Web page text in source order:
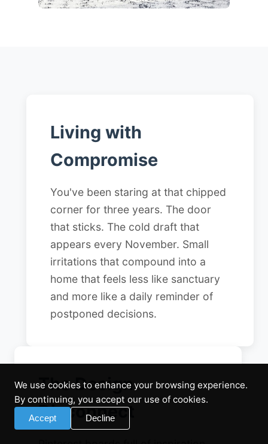
We use cookies to enhance your browsing experience.
By continuing, you accept our use of cookies.
Accept Decline
Living with
Compromise
You've been staring at that chipped
corner for three years. The door
that sticks. The cold draft that
appears every November. Small
irritations that compound into a
home that feels less like sanctuary
and more like a daily reminder of
postponed decisions.
The Design
Disconnect